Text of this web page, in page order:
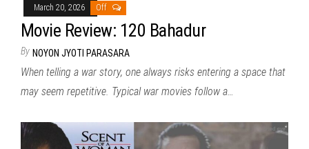
March 20, 2026 Off
Movie Review: 120 Bahadur
By NOYON JYOTI PARASARA
When telling a war story, one always risks entering a space that
may seem repetitive. Typical war movies follow a…